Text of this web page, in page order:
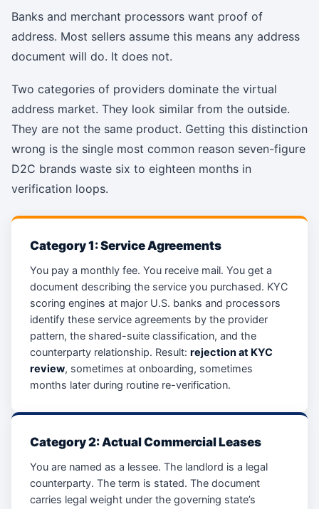
Banks and merchant processors want proof of
address. Most sellers assume this means any address
document will do. It does not.
Two categories of providers dominate the virtual
address market. They look similar from the outside.
They are not the same product. Getting this distinction
wrong is the single most common reason seven-figure
D2C brands waste six to eighteen months in
verification loops.
Category 1: Service Agreements
You pay a monthly fee. You receive mail. You get a
document describing the service you purchased. KYC
scoring engines at major U.S. banks and processors
identify these service agreements by the provider
pattern, the shared-suite classification, and the
counterparty relationship. Result: rejection at KYC
review, sometimes at onboarding, sometimes
months later during routine re-verification.
Category 2: Actual Commercial Leases
You are named as a lessee. The landlord is a legal
counterparty. The term is stated. The document
carries legal weight under the governing state’s